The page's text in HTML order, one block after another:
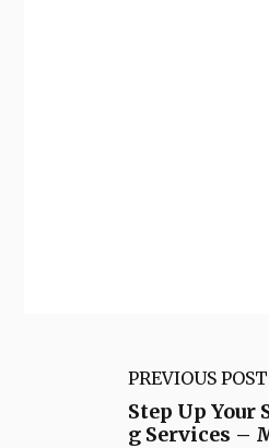
PREVIOUS POST
Step Up
g Services –